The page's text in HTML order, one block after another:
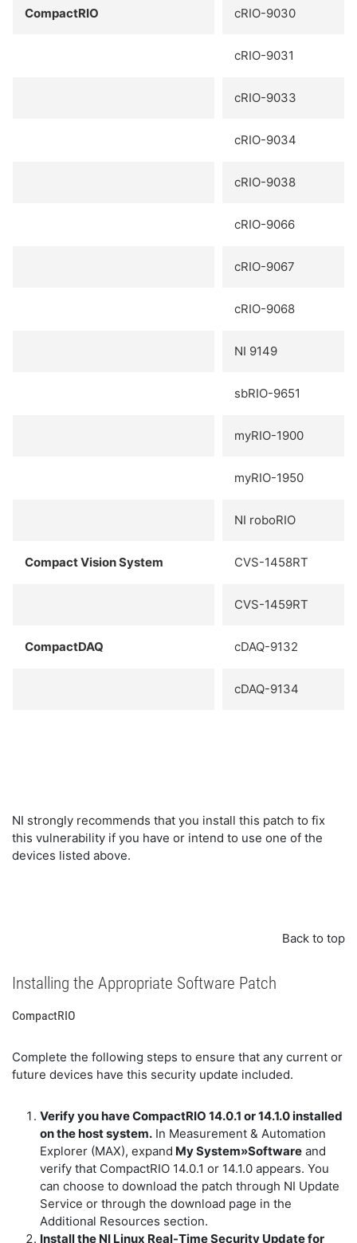
CompactRIO cRIO-9030
cRIO-9031
cRIO-9033
cRIO-9034
cRIO-9038
cRIO-9066
cRIO-9067
cRIO-9068
NI 9149
sbRIO-9651
myRIO-1900
myRIO-1950
NI roboRIO
Compact Vision System CVS-1458RT
CVS-1459RT
CompactDAQ cDAQ-9132
cDAQ-9134
NI strongly recommends that you install this patch to fix
this vulnerability if you have or intend to use one of the
devices listed above.
Back to top
Installing the Appropriate Software Patch
CompactRIO
Complete the following steps to ensure that any current or
future devices have this security update included.
Verify you have CompactRIO 14.0.1 or 14.1.0 installed
on the host system. In Measurement & Automation
Explorer (MAX), expand My System»Software and
verify that CompactRIO 14.0.1 or 14.1.0 appears. You
can choose to download the patch through NI Update
Service or through the download page in the
Additional Resources section.
Install the NI Linux Real-Time Security Update for